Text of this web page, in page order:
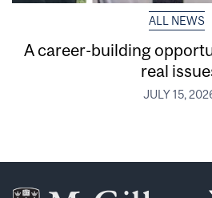
ALL NEWS
A career-building
real
JULY 15,